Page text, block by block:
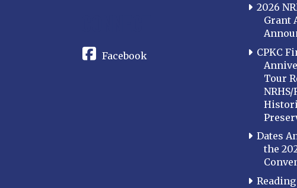
Facebook
2026
Grant
CPKC
Tour
Dates
the